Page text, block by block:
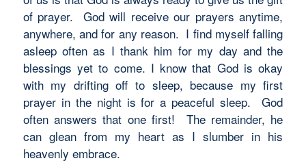
of prayer. God will receive our prayers anytime,
anywhere, and for any reason. I find myself falling
asleep often as I thank him for my day and the
blessings yet to come. I know that God is okay
with my drifting off to sleep, because my first
prayer in the night is for a peaceful sleep. God
often answers that one first! The remainder, he
can glean from my heart as I slumber in his
heavenly embrace.